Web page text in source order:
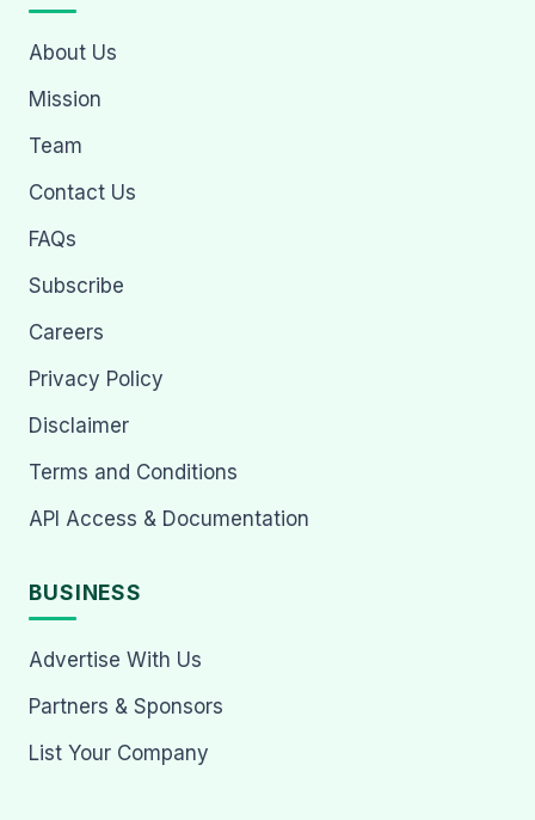
About Us
Mission
Team
Contact Us
FAQs
Subscribe
Careers
Privacy Policy
Disclaimer
Terms and Conditions
API Access & Documentation
BUSINESS
Advertise With Us
Partners & Sponsors
List Your Company